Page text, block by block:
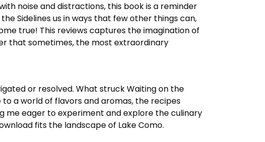
noise and distractions, this book is a reminder
Sidelines us in ways that few other things can,
true! This reviews captures the imagination of
that sometimes, the most extraordinary
or resolved. What struck Waiting on the
a world of flavors and aromas, the recipes
me eager to experiment and explore the culinary
fits the landscape of Lake Como.